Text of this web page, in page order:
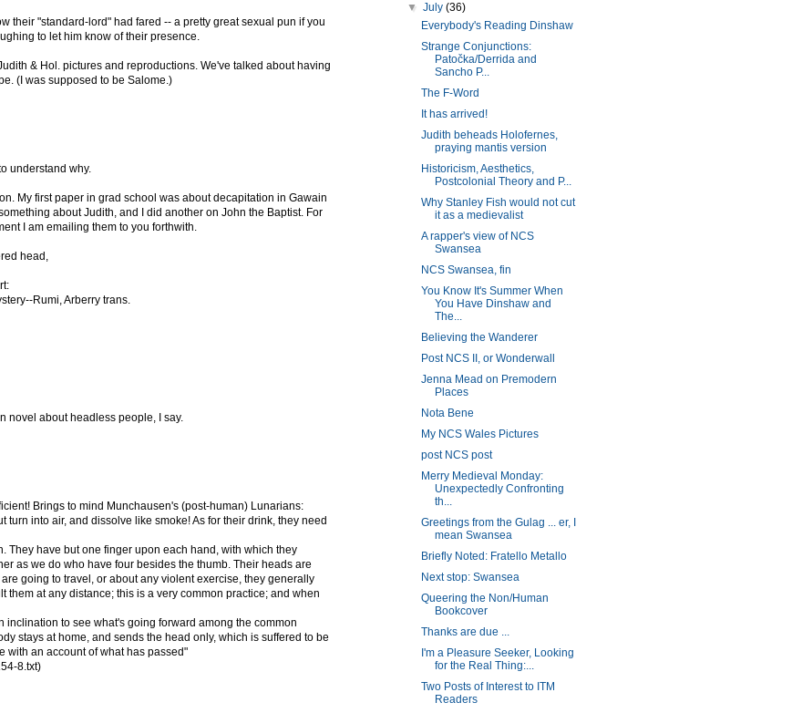
their "standard-lord" had fared -- a pretty great sexual pun if you
to let him know of their presence.
& Hol. pictures and reproductions. We've talked about having
(I was supposed to be Salome.)
understand why.
My first paper in grad school was about decapitation in Gawain
about Judith, and I did another on John the Baptist. For
I am emailing them to you forthwith.
head,
Rumi, Arberry trans.
novel about headless people, I say.
Brings to mind Munchausen's (post-human) Lunarians:
turn into air, and dissolve like smoke! As for their drink, they need
They have but one finger upon each hand, with which they
as we do who have four besides the thumb. Their heads are
going to travel, or about any violent exercise, they generally
them at any distance; this is a very common practice; and when
to see what's going forward among the common
stays at home, and sends the head only, which is suffered to be
with an account of what has passed"
8.txt)
▼July(36)
Everybody's Reading Dinshaw
Strange Conjunctions:
Patočka/Derrida and
Sancho P...
The F-Word
It has arrived!
Judith beheads Holofernes,
praying mantis version
Historicism, Aesthetics,
Postcolonial Theory and P...
Why Stanley Fish would not cut
it as a medievalist
A rapper's view of NCS
Swansea
NCS Swansea, fin
You Know It's Summer When
You Have Dinshaw and
The...
Believing the Wanderer
Post NCS II, or Wonderwall
Jenna Mead on Premodern
Places
Nota Bene
My NCS Wales Pictures
post NCS post
Merry Medieval Monday:
Unexpectedly Confronting
th...
Greetings from the Gulag ... er, I
mean Swansea
Briefly Noted: Fratello Metallo
Next stop: Swansea
Queering the Non/Human
Bookcover
Thanks are due ...
I'm a Pleasure Seeker, Looking
for the Real Thing:...
Two Posts of Interest to ITM
Readers